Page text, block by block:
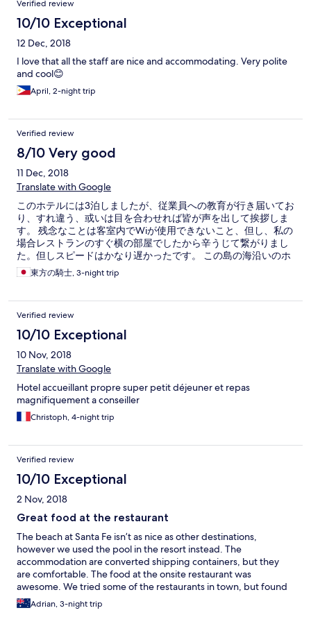
Verified review
10/10 Exceptional
12 Dec, 2018
I love that all the staff are nice and accommodating. Very polite
and cool😊
April, 2-night trip
Verified review
8/10 Very good
11 Dec, 2018
Translate with Google
このホテルには3泊しましたが、従業員への教育が行き届いてお
り、すれ違う、或いは目を合わせれば皆が声を出して挨拶しま
す。 残念なことは客室内でWiが使用できないこと、但し、私の
場合レストランのすぐ横の部屋でしたから辛うじて繋がりまし
た。但しスピードはかなり遅かったです。 この島の海沿いのホ
テルが良いことは、青く光り輝く海と白いビーチです。Santa
Fe ビーチの場合、海藻が浜に打ち上げられており、Sugar
東方の騎士, 3-night trip
Verified review
10/10 Exceptional
10 Nov, 2018
Translate with Google
Hotel accueillant propre super petit déjeuner et repas
magnifiquement a conseiller
Christoph, 4-night trip
Verified review
10/10 Exceptional
2 Nov, 2018
Great food at the restaurant
The beach at Santa Fe isn’t as nice as other destinations,
however we used the pool in the resort instead. The
accommodation are converted shipping containers, but they
are comfortable. The food at the onsite restaurant was
awesome. We tried some of the restaurants in town, but found
the food at the resort was better.
Adrian, 3-night trip